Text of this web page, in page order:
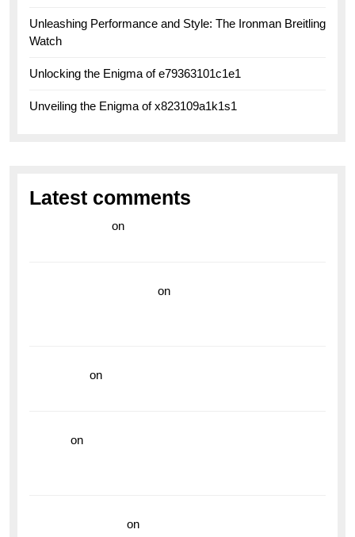
Unleashing Performance and Style: The Ironman Breitling
Watch
Unlocking the Enigma of e79363101c1e1
Unveiling the Enigma of x823109a1k1s1
Latest comments
on
on
on
on
on